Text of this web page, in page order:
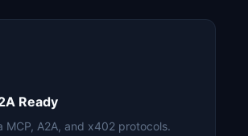
Ready
MCP, A2A, and x402 protocols.